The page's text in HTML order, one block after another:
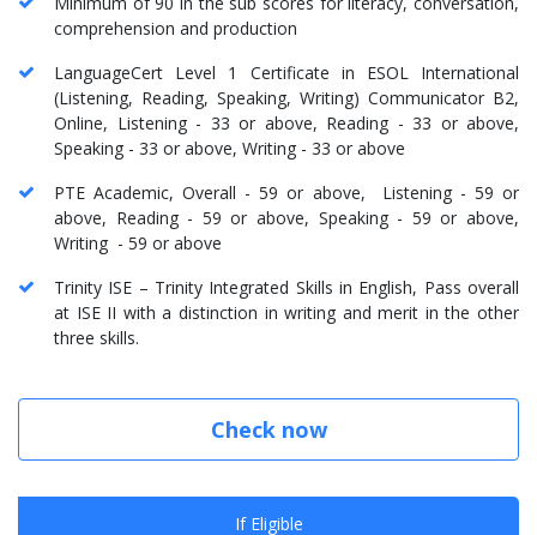
comprehension and production
LanguageCert Level 1 Certificate in ESOL International
(Listening, Reading, Speaking, Writing) Communicator B2,
Online, Listening - 33 or above, Reading - 33 or above,
Speaking - 33 or above, Writing - 33 or above
PTE Academic, Overall - 59 or above, Listening - 59 or
above, Reading - 59 or above, Speaking - 59 or above,
Writing - 59 or above
Trinity ISE – Trinity Integrated Skills in English, Pass overall
at ISE II with a distinction in writing and merit in the other
three skills.
Check now
If Eligible